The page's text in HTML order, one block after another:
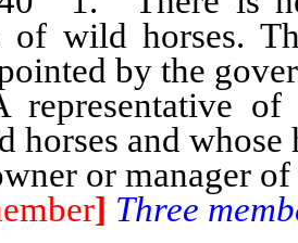
of wild horses.
by the
of
horses and
or manager of
] Three